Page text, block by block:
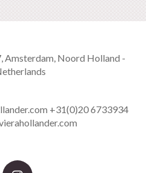
Amsterdam, Noord Holland -
+31(0)20 6733934